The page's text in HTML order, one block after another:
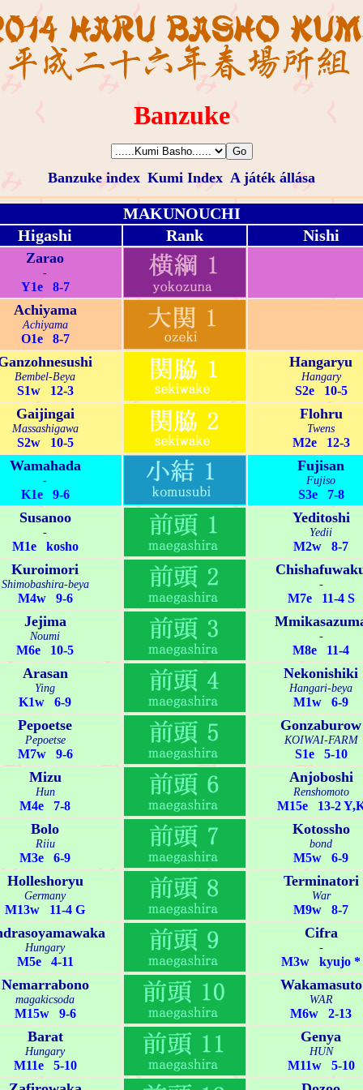
Banzuke
Banzuke index Kumi Index A játék állása
MAKUNOUCHI
Higashi
Rank Nishi
Zarao
-
Y1e 8-7
Achiyama
Achiyama
O1e 8-7
Bembel-Beya
S1w 12-3
Hangaryu
Hangary
S2e 10-5
Gaijingai
Massashigawa
S2w 10-5
Flohru
Twens
M2e 12-3
Wamahada
-
K1e 9-6
Fujisan
Fujiso
S3e 7-8
Susanoo
-
M1e kosho
Yeditoshi
Yedii
M2w 8-7
Kuroimori
Shimobashira-beya
M4w 9-6
-
M7e 11-4 S
Jejima
Noumi
M6e 10-5
-
M8e 11-4
Arasan
Ying
K1w 6-9
Nekonishiki
Hangari-beya
M1w 6-9
Pepoetse
Pepoetse
M7w 9-6
Gonzaburow
KOIWAI-FARM
S1e 5-10
Mizu
Hun
M4e 7-8
Anjoboshi
Renshomoto
M15e 13-2
Bolo
Riiu
M3e 6-9
Kotossho
bond
M5w 6-9
Holleshoryu
Germany
M13w 11-4 G
Terminatori
War
M9w 8-7
Hungary
M5e 4-11
Cifra
-
M3w kyujo *
Nemarrabono
magakicsoda
M15w 9-6
Wakamasuto
WAR
M6w 2-13
Barat
Hungary
M11e 5-10
Genya
HUN
M11w 5-10